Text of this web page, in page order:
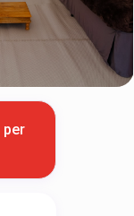
per